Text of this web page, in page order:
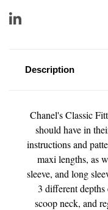
Description
Chanel's Classic
should have in
instructions and
maxi lengths, as
sleeve, and long
3 different
scoop neck, and